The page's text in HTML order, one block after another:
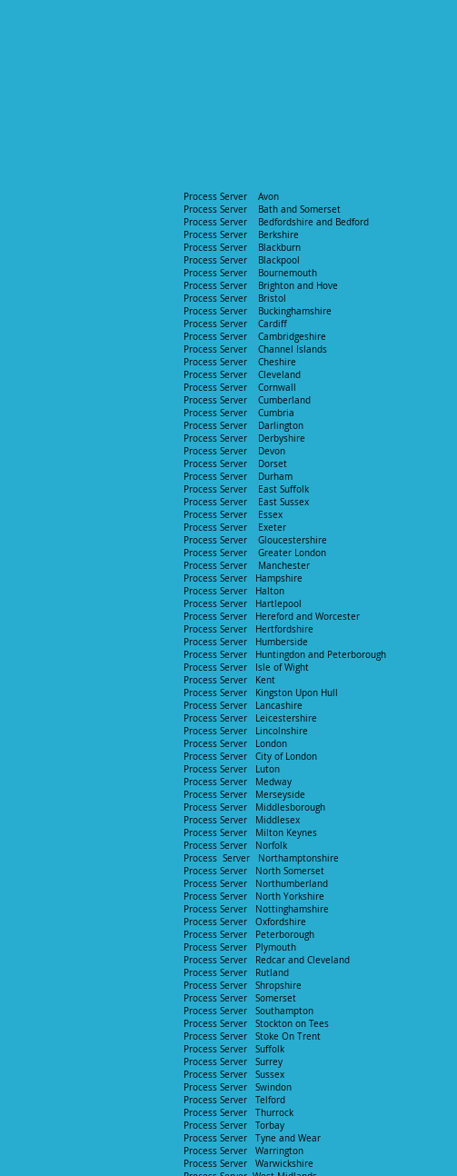
Process Server Avon​
Process Server Bath and Somerset ​
Process Server
Bedfordshire and Bedford ​
Process Server
Berkshire​
Process Server
Blackburn​
Process Server Blackpool​
Process Server Bournemouth​
Process Server Brighton and Hove​
Process Server Bristol
Process Server Buckinghamshire
Process Server Cardiff
Process Server
Cambridgeshire
Process Server Channel Islands
Process Server Cheshire
Process Server Cleveland
Process Server Cornwall
Process Server
Cumberland
Process Server Cumbria
Process Server Darlington
Process Server Derbyshire
Process Server Devon
Process Server
Dorset
Process Server Durham
Process Server East Suffolk
Process Server East Sussex
Process Server Essex
Process Server Exeter
Process Server Gloucestershire
Process Server Greater London
Process Server Manchester
Process Server Hampshire
Process Server Halton
Process Server Hartlepool
Process Server Hereford and Worcester
Process Server
Hertfordshire
Process Server Humberside
Process Server Huntingdon and Peterborough
Process Server Isle of Wight
Process Server Kent
Process Server Kingston Upon Hull
Process Server Lancashire
Process Server Leicestershire
Process Server Lincolnshire
Process Server London
Process Server City of London
Process Server Luton
Process Server Medway
Process Server Merseyside
Process Server Middlesborough
Process Server Middlesex
Process Server Milton Keynes
Process Server Norfolk
Process Server Northamptonshire
Process Server North Somerset
Process Server Northumberland
Process Server North Yorkshire
Process Server Nottinghamshire
Process Server Oxfordshire
Process Server Peterborough
Process Server Plymouth
Process Server Redcar and Cleveland
Process Server Rutland
Process Server Shropshire
Process Server Somerset
Process Server Southampton
Process Server Stockton on Tees
Process Server Stoke On Trent
Process Server Suffolk
Process Server Surrey
Process Server Sussex
Process Server Swindon
Process Server Telford
Process Server Thurrock
Process Server Torbay
Process Server Tyne and Wear
Process Server Warrington
Process Server Warwickshire